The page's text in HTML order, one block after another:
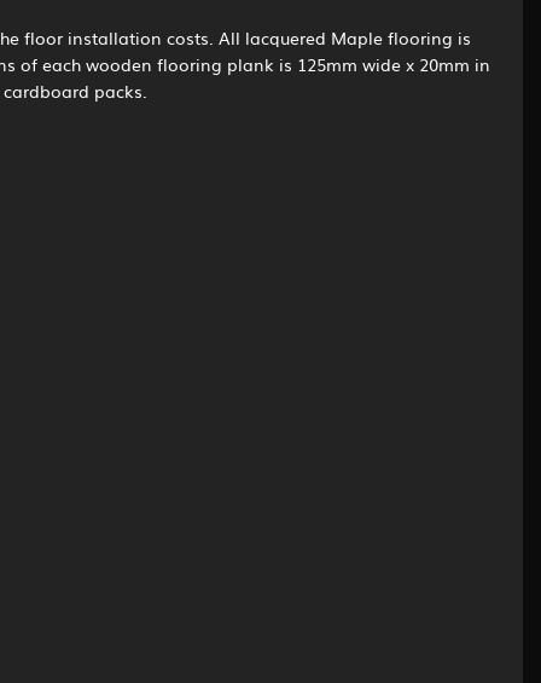
floor installation costs. All lacquered Maple flooring is
of each wooden flooring plank is 125mm wide x 20mm in
packs.